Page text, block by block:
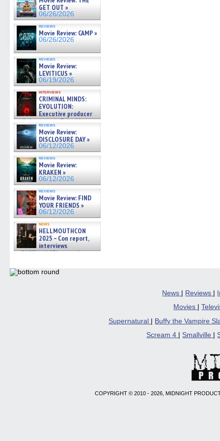
GET OUT »
06/26/2026
reviews
Movie Review: CAMP »
06/26/2026
reviews
Movie Review:
LEVITICUS »
06/19/2026
interviews
CRIMINAL MINDS:
EVOLUTION:
Executive producer
and showrunner Erica Messer
gives the scoop on the lat »
06/19/2026
reviews
Movie Review:
DISCLOSURE DAY »
06/12/2026
reviews
Movie Review:
KRAKEN »
06/12/2026
reviews
Movie Review: FIND
YOUR FRIENDS »
06/12/2026
news
HELLMOUTHCON
2025 – Con report,
interviews
w/BUFFY/ANGEL actor James
06/08/2026
News | Reviews |
Movies
|
Supernatural
Buffy the Vampire
Scream 4
Smallville
COPYRIGHT © 2010 - 2026, MIDNIGHT